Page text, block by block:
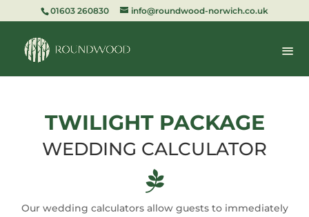
01603 260830 info@roundwood-norwich.co.uk
TWILIGHT PACKAGE
WEDDING CALCULATOR

Our wedding calculators allow guests to immediately